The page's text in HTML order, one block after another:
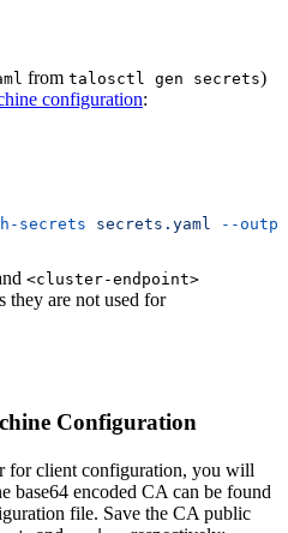
from talosctl gen secrets)
configuration:
secrets secrets.yaml --
<cluster-endpoint>
they are not used for
Configuration
for client configuration, you will
base64 encoded CA can be found
file. Save the CA public